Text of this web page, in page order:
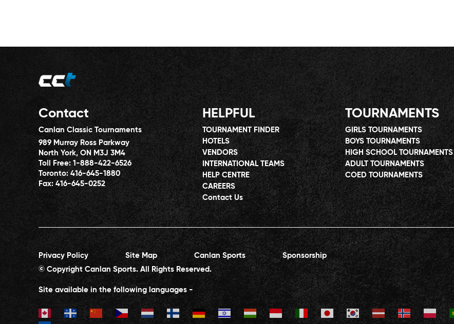
Contact
Canlan Classic Tournaments
989 Murray Ross Parkway
North York, ON M3J 3M4
Toll Free: 1-888-422-6526
Toronto: 416-645-1880
Fax: 416-645-0252
HELPFUL
TOURNAMENT FINDER
HOTELS
VENDORS
INTERNATIONAL TEAMS
HELP CENTRE
CAREERS
Contact Us
TOURNAMENTS
GIRLS TOURNAMENTS
BOYS TOURNAMENTS
HIGH SCHOOL TOURNAMENTS
ADULT TOURNAMENTS
COED TOURNAMENTS
Privacy Policy Site Map Canlan Sports
Sponsorship
© Copyright Canlan Sports. All Rights Reserved.
Site available in the following languages -